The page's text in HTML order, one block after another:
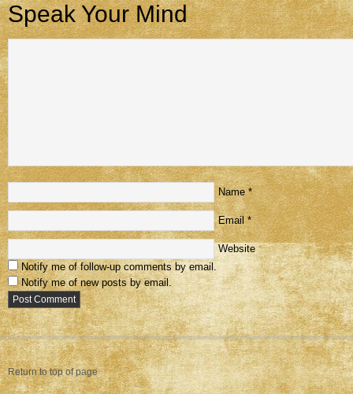
Speak Your Mind
Name *
Email *
Website
Notify me of follow-up comments by email.
Notify me of new posts by email.
Return to top of page